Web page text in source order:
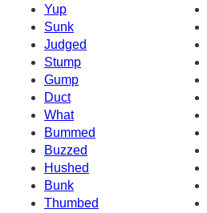
Yup
Sunk
Judged
Stump
Gump
Duct
What
Bummed
Buzzed
Hushed
Bunk
Thumbed